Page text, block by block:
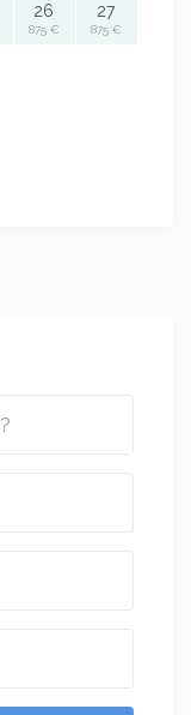
26
875 €
27
875 €